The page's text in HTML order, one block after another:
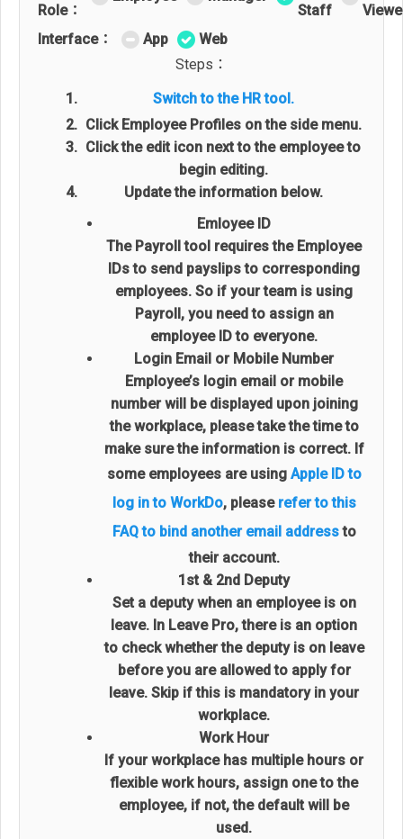
Role：
Staff
Interface：
App
Web
Steps：
Switch to the HR tool.
Click Employee Profiles on the side menu.
Click the edit icon next to the employee to
begin editing.
Update the information below.
Emloyee ID
The Payroll tool requires the Employee
IDs to send payslips to corresponding
employees. So if your team is using
Payroll, you need to assign an
employee ID to everyone.
Login Email or Mobile Number
Employee’s login email or mobile
number will be displayed upon joining
the workplace, please take the time to
make sure the information is correct. If
some employees are using Apple ID to
log in to WorkDo, please refer to this
FAQ to bind another email addressto
their account.
1st & 2nd Deputy
Set a deputy when an employee is on
leave. In Leave Pro, there is an option
to check whether the deputy is on leave
before you are allowed to apply for
leave. Skip if this is mandatory in your
workplace.
Work Hour
If your workplace has multiple hours or
flexible work hours, assign one to the
employee, if not, the default will be
used.